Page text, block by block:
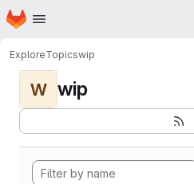
Skip to main content
Homepage
ExploreTopicswip
W wip